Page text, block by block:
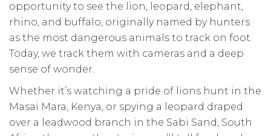
opportunity to see the lion, leopard, elephant,
rhino, and buffalo, originally named by hunters
as the most dangerous animals to track on foot.
Today, we track them with cameras and a deep
sense of wonder.
Whether it’s watching a pride of lions hunt in the
Masai Mara, Kenya, or spying a leopard draped
over a leadwood branch in the Sabi Sand, South